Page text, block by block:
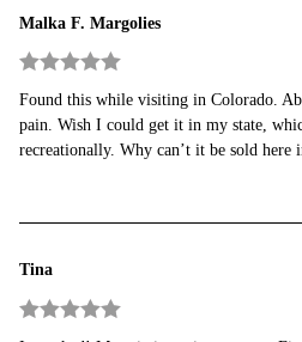
Malka F. Margolies
Rated 5 out
of 5
Found this while visiting in Colorado.
pain. Wish I could get it in my state,
recreationally. Why can’t it be sold here
Tina
Rated out